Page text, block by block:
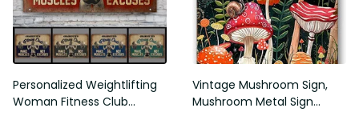
Personalized Weightlifting
Woman Fitness Club
Vintage Mushroom Sign,
Mushroom Metal Sign